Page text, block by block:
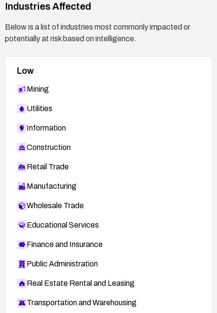
Industries Affected
Below is a list of industries most commonly impacted or
potentially at risk based on intelligence.
Low
Mining
Utilities
Information
Construction
Retail Trade
Manufacturing
Wholesale Trade
Educational Services
Finance and Insurance
Public Administration
Real Estate Rental and Leasing
Transportation and Warehousing